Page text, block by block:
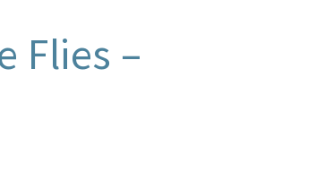
Flies –